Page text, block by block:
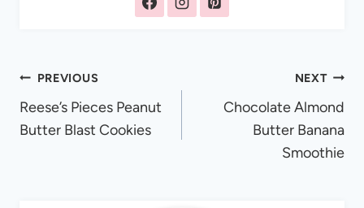
Post
navigation
PREVIOUS
Reese’s Pieces Peanut
Butter Blast Cookies
NEXT
Chocolate Almond
Butter Banana
Smoothie